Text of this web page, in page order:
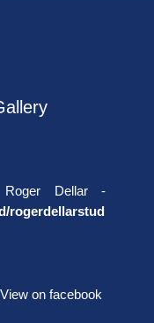
Dellar -
rogerdellarstud
View on facebook